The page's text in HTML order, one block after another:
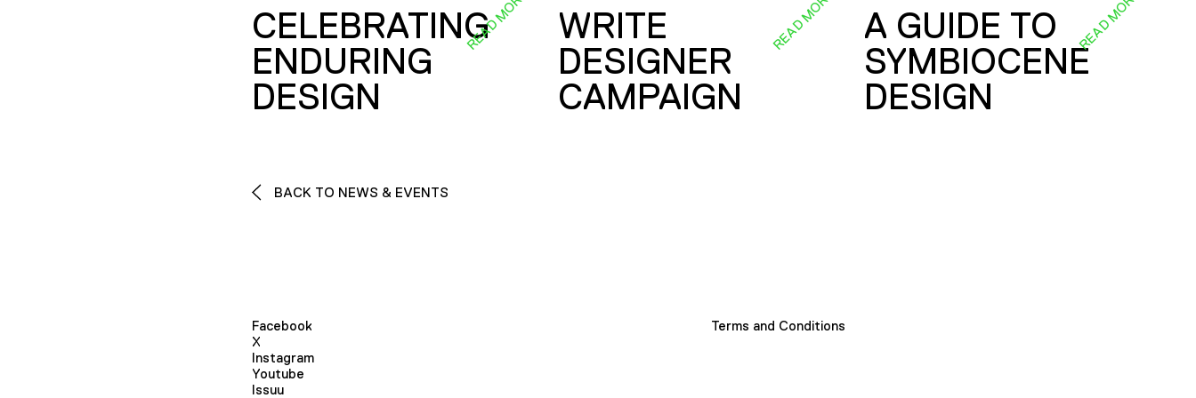
CELEBRATING
ENDURING
DESIGN
READ MORE
WRITE
DESIGNER
CAMPAIGN
READ MORE
A GUIDE TO
SYMBIOCENE
DESIGN
READ MORE
BACK TO NEWS & EVENTS
Facebook
X
Instagram
Youtube
Issuu
Terms and Conditions